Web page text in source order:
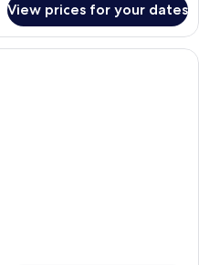
View prices for your dates
A modern hotel room with a large